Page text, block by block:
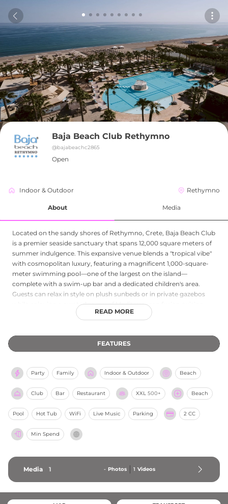
Baja Beach Club Rethymno
@bajabeachc2865
Open
Indoor & Outdoor Rethymno
About Media
Located on the sandy shores of Rethymno, Crete, Baja Beach Club
is a premier seaside sanctuary that spans 12,000 square meters of
summer indulgence. This expansive venue blends a "tropical vibe"
with cosmopolitan luxury, featuring a magnificent 1,000-square-
meter swimming pool—one of the largest on the island—
complete with a swim-up bar and a dedicated children's area.
Guests can relax in style on plush sunbeds or in private gazebos
while enjoying a curated menu of Mediterranean fusion cuisine
and refreshing signature cocktails. The club is renowned for its
themed pool parties that capture the essence of a Greek summer.
With professional watersports facilities, attentive service, and
versatile escape for families, couples, and social groups alike.
READ MORE
FEATURES
Party Family Indoor & Outdoor Beach
Club Bar Restaurant XXL 500+ Beach
Pool Hot Tub WiFi Live Music Parking 2 CC
Min Spend
Media 1 - Photos 1 Videos